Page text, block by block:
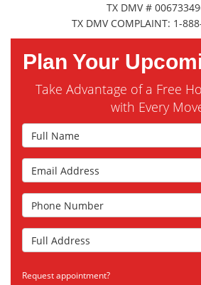
TX DMV #
TX DMV COMPLAINT: 1-
Plan Your
Take Advantage of a Free
with Every
Full Name
Email Address
Phone Number
Full Address
Request appointment?